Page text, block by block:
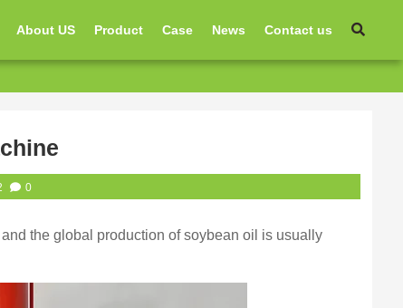
About US Product Case News Contact us
0
the global production of soybean oil is usually